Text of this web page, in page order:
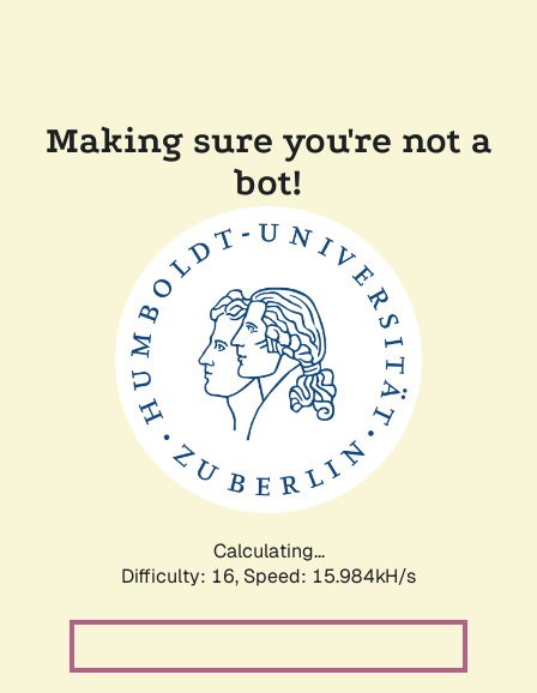
Making sure you're not a
bot!
Calculating...
Difficulty: 16, Speed: 18.223kH/s